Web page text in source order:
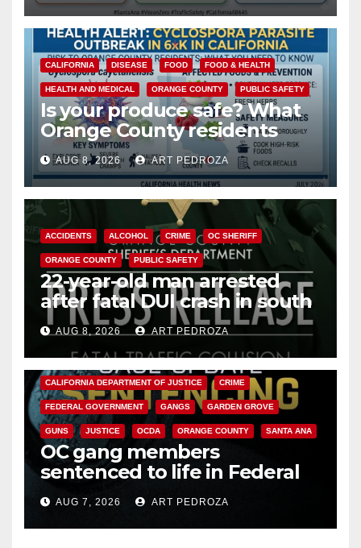
CALIFORNIA DISEASE FOOD FOOD & HEALTH
HEALTH AND MEDICAL ORANGE COUNTY PUBLIC SAFETY
Is your produce safe? What
Orange County residents
need to know about the
Cyclospora Parasite
AUG 8, 2026 ART PEDROZA
ACCIDENTS ALCOHOL CRIME OC SHERIFF
ORANGE COUNTY PUBLIC SAFETY
22-year-old man arrested
after fatal DUI crash in south
OCAUG 8, 2026 ART PEDROZA
ANAHEIM CALIFORNIA
CALIFORNIA DEPARTMENT OF JUSTICE CRIME
FEDERAL GOVERNMENT GANGS GARDEN GROVE
GUNS JUSTICE OCDA ORANGE COUNTY SANTA ANA
OC gang members
sentenced to life in Federal
prison over Mexican Mafia hit
AUG 7, 2026 ART PEDROZA